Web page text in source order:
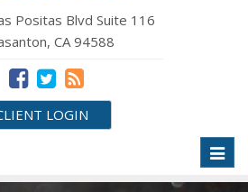
Positas Blvd Suite 116
CA 94588
LOGIN